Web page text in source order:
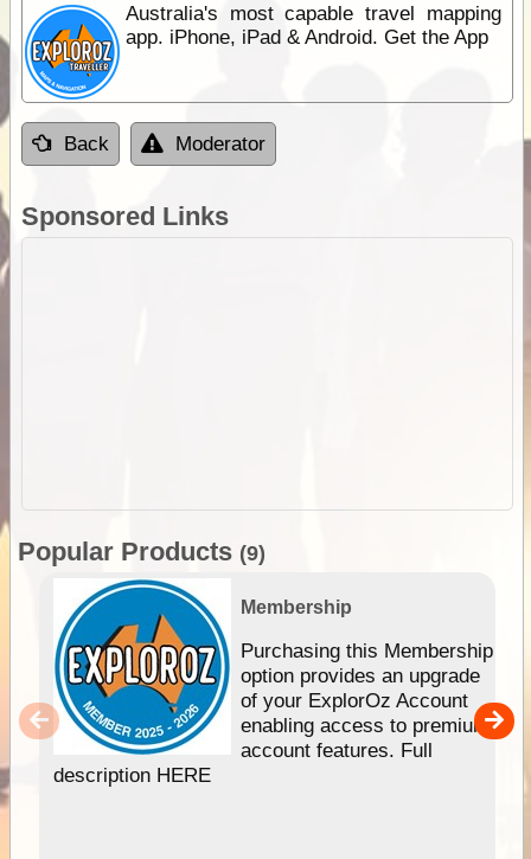
Australia's most capable travel mapping
app. iPhone, iPad & Android. Get the App
Back Moderator
Sponsored Links
Popular Products (9)
Membership
Purchasing this Membership
option provides an upgrade
of your ExplorOz Account
enabling access to premium
account features. Full
description HERE